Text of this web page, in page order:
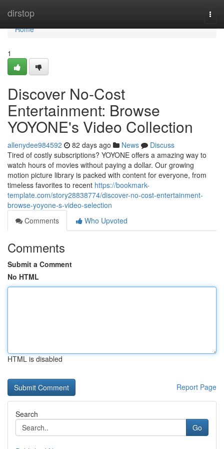
dirstop
Home
Home
1
Discover No-Cost
Entertainment: Browse
YOYONE's Video Collection
allenydee984592 82 days ago News
Discuss
Tired of costly subscriptions? YOYONE offers a amazing way to
watch hours of movies without paying a dollar. Our growing
motion picture library is packed with content for everyone, from
timeless favorites to recent https://bookmark-
template.com/story28838774/discover-no-cost-entertainment-
browse-yoyone-s-video-selection
Comments
Who Upvoted
Comments
Submit a Comment
No HTML
HTML is disabled
Report Page
Search
Go